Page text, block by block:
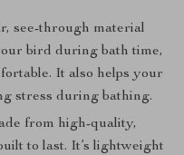
see-through material
bird during bath time,
It also helps your
stress during bathing.
from high-quality,
to last. It’s lightweight